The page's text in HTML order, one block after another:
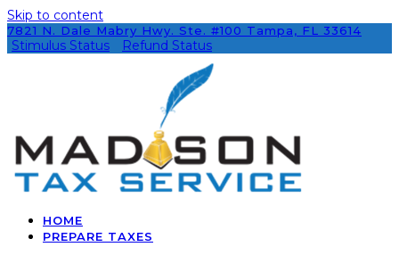
Skip to content
7821 N. Dale Mabry Hwy. Ste. #100 Tampa, FL 33614
Stimulus Status Refund Status
HOME
PREPARE TAXES